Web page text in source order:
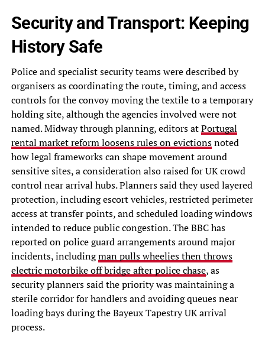
Security and Transport: Keeping
History Safe
Police and specialist security teams were described by
organisers as coordinating the route, timing, and access
controls for the convoy moving the textile to a temporary
holding site, although the agencies involved were not
named. Midway through planning, editors atPortugal
rental market reform loosens rules on evictionsnoted
how legal frameworks can shape movement around
sensitive sites, a consideration also raised for UK crowd
control near arrival hubs. Planners said they used layered
protection, including escort vehicles, restricted perimeter
access at transfer points, and scheduled loading windows
intended to reduce public congestion. The BBC has
reported on police guard arrangements around major
incidents, includingman pulls wheelies then throws
electric motorbike off bridge after police chase, as
security planners said the priority was maintaining a
sterile corridor for handlers and avoiding queues near
loading bays during the Bayeux Tapestry UK arrival
process.